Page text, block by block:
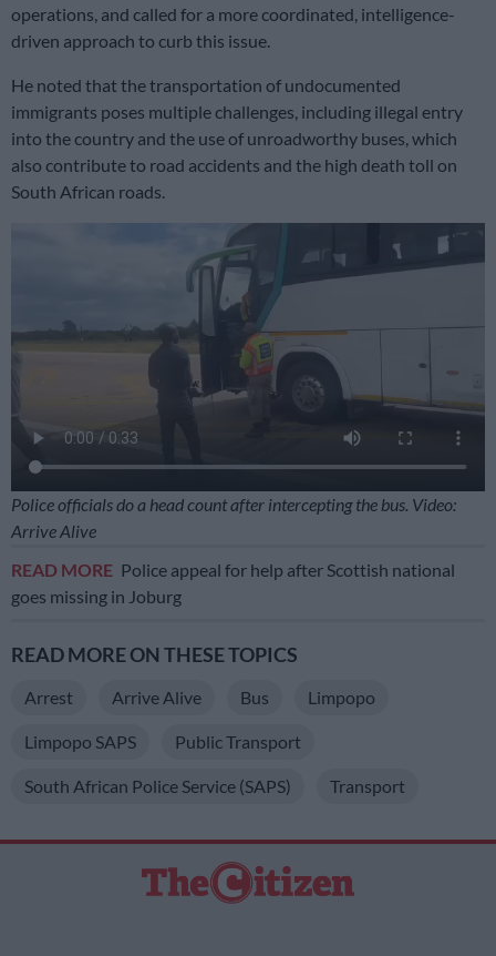
operations, and called for a more coordinated, intelligence-
driven approach to curb this issue.
He noted that the transportation of undocumented
immigrants poses multiple challenges, including illegal entry
into the country and the use of unroadworthy buses, which
also contribute to road accidents and the high death toll on
South African roads.
Police officials do a head count after intercepting the bus. Video:
Arrive Alive
READ MORE Police appeal for help after Scottish national
goes missing in Joburg
READ MORE ON THESE TOPICS
Arrest Arrive Alive Bus Limpopo
Limpopo SAPS Public Transport
South African Police Service (SAPS) Transport